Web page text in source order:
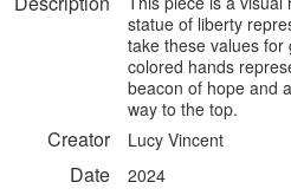
statue of liberty
take these values
colored hands
beacon of hope and
way to the top.
Creator Lucy Vincent
Date 2024